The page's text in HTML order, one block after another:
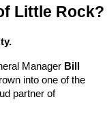
Little Rock?
Manager Bill
into one of the
partner of